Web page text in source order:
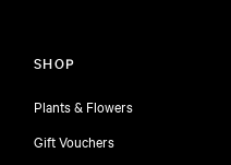
SHOP
Plants & Flowers
Gift Vouchers